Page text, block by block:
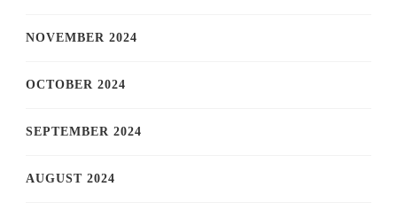
NOVEMBER 2024
OCTOBER 2024
SEPTEMBER 2024
AUGUST 2024